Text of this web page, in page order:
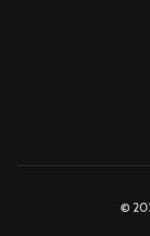
©